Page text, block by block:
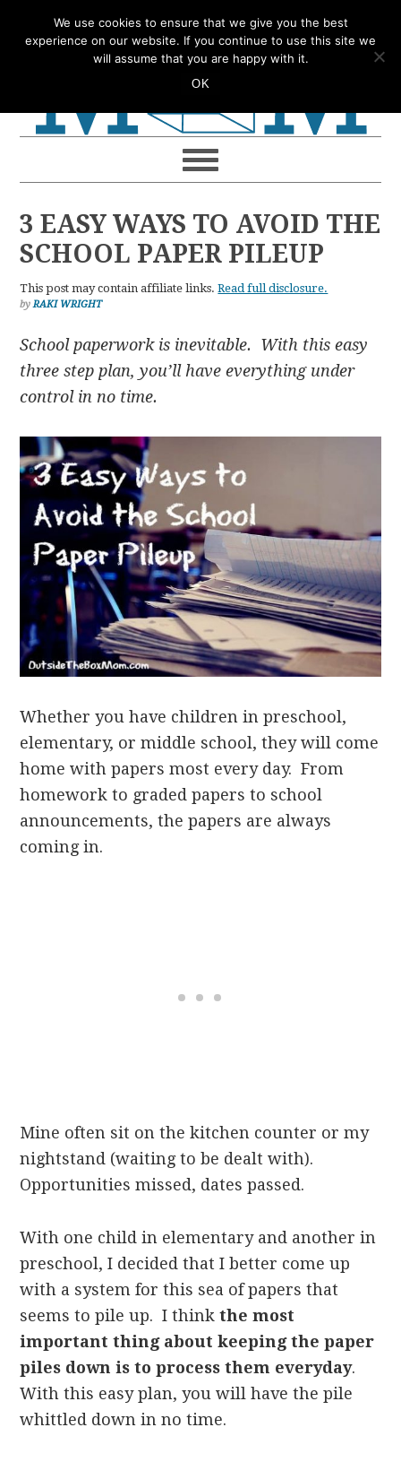
to
to
to
to
3 EASY WAYS TO AVOID THE
SCHOOL PAPER PILEUP
This post may contain affiliate links.Read full disclosure.
byRAKI WRIGHT
School paperwork is inevitable. With this easy
three step plan, you’ll have everything under
control in no time.
Whether you have children in preschool,
elementary, or middle school, they will come
home with papers most every day. From
homework to graded papers to school
announcements, the papers are always
coming in.
Mine often sit on the kitchen counter or my
nightstand (waiting to be dealt with).
Opportunities missed, dates passed.
With one child in elementary and another in
preschool, I decided that I better come up
with a system for this sea of papers that
seems to pile up. I thinkthe most
important thing about keeping the paper
piles down is to process them everyday.
With this easy plan, you will have the pile
whittled down in no time.
We use cookies to ensure that we give you the best
experience on our website. If you continue to use this site we
will assume that you are happy with it.
OK